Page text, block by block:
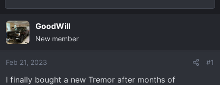
r
e
a
d
a
a
r
t
e
GoodWill
New member
Feb 21, 2023 #1
I finally bought a new Tremor after months of